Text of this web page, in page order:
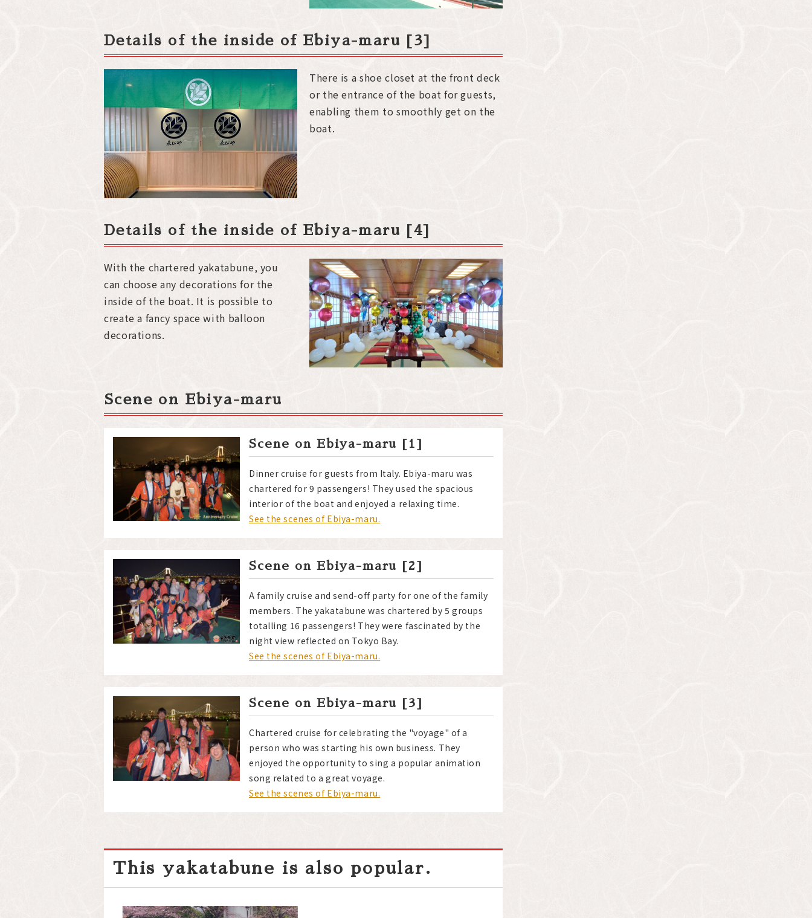
Details of the inside of Ebiya-maru [3]
There is a shoe closet at the front deck
or the entrance of the boat for guests,
enabling them to smoothly get on the
boat.
Details of the inside of Ebiya-maru [4]
With the chartered yakatabune, you
can choose any decorations for the
inside of the boat. It is possible to
create a fancy space with balloon
decorations.
Scene on Ebiya-maru
Scene on Ebiya-maru [1]
Dinner cruise for guests from Italy. Ebiya-maru was
chartered for 9 passengers! They used the spacious
interior of the boat and enjoyed a relaxing time.
See the scenes of Ebiya-maru.
Scene on Ebiya-maru [2]
A family cruise and send-off party for one of the family
members. The yakatabune was chartered by 5 groups
totalling 16 passengers! They were fascinated by the
night view reflected on Tokyo Bay.
See the scenes of Ebiya-maru.
Scene on Ebiya-maru [3]
Chartered cruise for celebrating the "voyage" of a
person who was starting his own business. They
enjoyed the opportunity to sing a popular animation
song related to a great voyage.
See the scenes of Ebiya-maru.
This yakatabune is also popular.